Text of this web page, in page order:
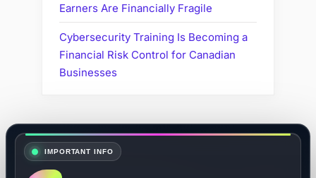
Earners Are Financially Fragile
Cybersecurity Training Is Becoming a
Financial Risk Control for Canadian
Businesses
IMPORTANT INFO